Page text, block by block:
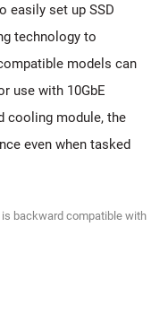
easily set up SSD
technology to
models can
use with 10GbE
cooling module, the
even when tasked
backward compatible with